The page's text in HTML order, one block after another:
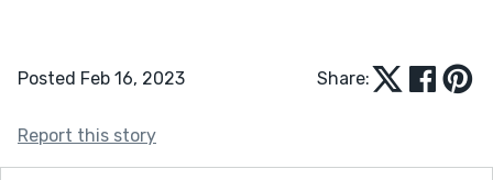
Posted Feb 16, 2023 Share:
Report this story